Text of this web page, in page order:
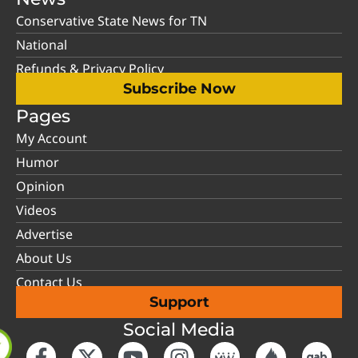
Conservative State News for TN
National
Refunds & Privacy Policy
Subscribe Now
Pages
My Account
Humor
Opinion
Videos
Advertise
About Us
Contact Us
Support
Social Media